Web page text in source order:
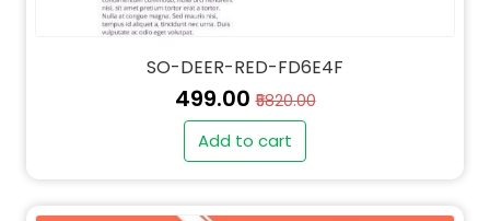
SO-DEER-RED-FD6E4F
₹499.00₹5820.00
Add to cart